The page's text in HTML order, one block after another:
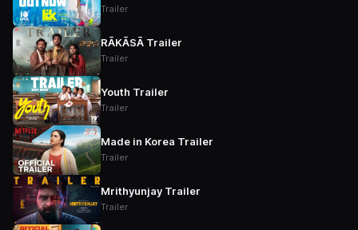
Trailer
RĀKĀSĀ Trailer
Trailer
Youth Trailer
Trailer
Made in Korea Trailer
Trailer
Mrithyunjay Trailer
Trailer